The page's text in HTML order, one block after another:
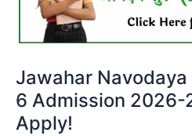
Jawahar
6 Admission 2026-
Apply!